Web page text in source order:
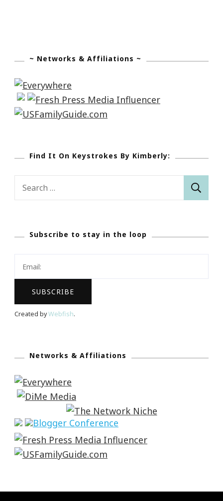
~ Networks & Affiliations ~
Find It On Keystrokes By Kimberly:
Search
Subscribe to stay in the loop
Created byWebfish.
Networks & Affiliations